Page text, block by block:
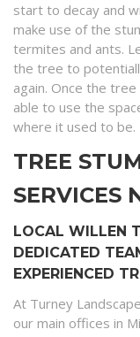
start to decay and
make use of the
termites and ants.
the tree to
again. Once the
able to use the
where it used to be.
TREE
SERVICES
LOCAL WILLEN
DEDICATED
EXPERIENCED
At Turney
our main offices in